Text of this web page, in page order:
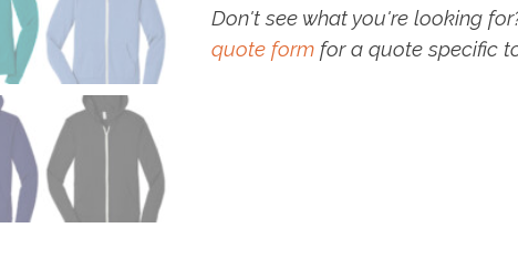
Don't see what you're looking
quote form for a quote specific